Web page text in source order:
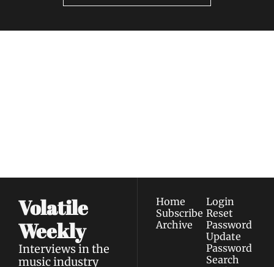
Volatile
Weekly
Interviews in the
music industry
Home
Subscribe
Archive
Login
Reset
Password
Update
Password
Search